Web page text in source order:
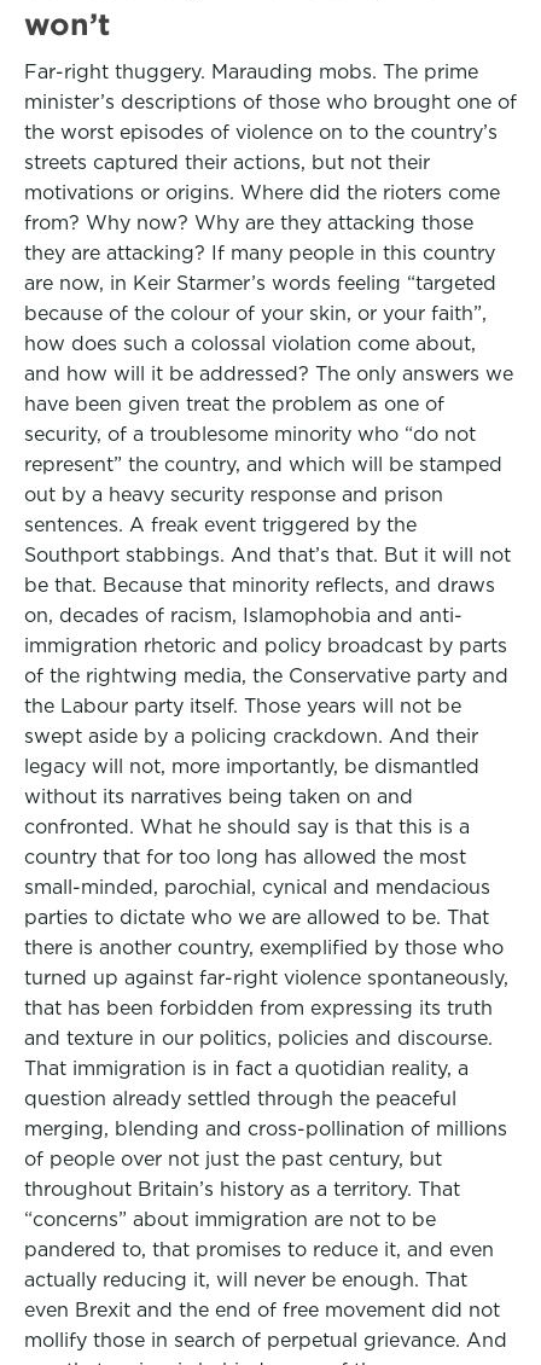
won’t
Far-right thuggery. Marauding mobs. The prime
minister’s descriptions of those who brought one of
the worst episodes of violence on to the country’s
streets captured their actions, but not their
motivations or origins. Where did the rioters come
from? Why now? Why are they attacking those
they are attacking? If many people in this country
are now, in Keir Starmer’s words feeling “targeted
because of the colour of your skin, or your faith”,
how does such a colossal violation come about,
and how will it be addressed? The only answers we
have been given treat the problem as one of
security, of a troublesome minority who “do not
represent” the country, and which will be stamped
out by a heavy security response and prison
sentences. A freak event triggered by the
Southport stabbings. And that’s that. But it will not
be that. Because that minority reflects, and draws
on, decades of racism, Islamophobia and anti-
immigration rhetoric and policy broadcast by parts
of the rightwing media, the Conservative party and
the Labour party itself. Those years will not be
swept aside by a policing crackdown. And their
legacy will not, more importantly, be dismantled
without its narratives being taken on and
confronted. What he should say is that this is a
country that for too long has allowed the most
small-minded, parochial, cynical and mendacious
parties to dictate who we are allowed to be. That
there is another country, exemplified by those who
turned up against far-right violence spontaneously,
that has been forbidden from expressing its truth
and texture in our politics, policies and discourse.
That immigration is in fact a quotidian reality, a
question already settled through the peaceful
merging, blending and cross-pollination of millions
of people over not just the past century, but
throughout Britain’s history as a territory. That
“concerns” about immigration are not to be
pandered to, that promises to reduce it, and even
actually reducing it, will never be enough. That
even Brexit and the end of free movement did not
mollify those in search of perpetual grievance. And